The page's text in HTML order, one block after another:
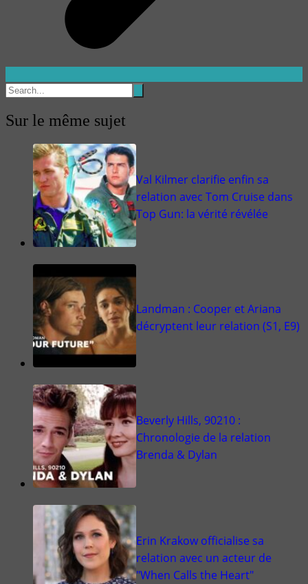
Sur le même sujet
Val Kilmer clarifie enfin sa
relation avec Tom Cruise dans
Top Gun: la vérité révélée
Landman : Cooper et Ariana
décryptent leur relation (S1, E9)
Beverly Hills, 90210 :
Chronologie de la relation
Brenda & Dylan
Erin Krakow officialise sa
relation avec un acteur de
"When Calls the Heart"